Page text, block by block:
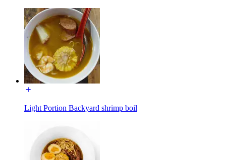
Light Portion Backyard shrimp boil